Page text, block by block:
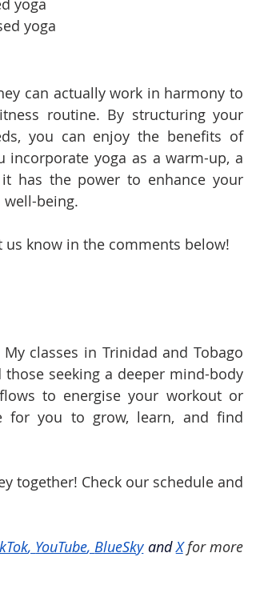
yoga
yoga
can actually work in harmony to
routine. By structuring your
you can enjoy the benefits of
incorporate yoga as a warm-up, a
has the power to enhance your
being.
us know in the comments below!
classes in Trinidad and Tobago
seeking a deeper mind-body
to energise your workout or
for you to grow, learn, and find
together! Check our schedule and
, YouTube, BlueSky and X for more